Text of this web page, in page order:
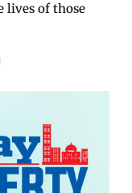
lives of those